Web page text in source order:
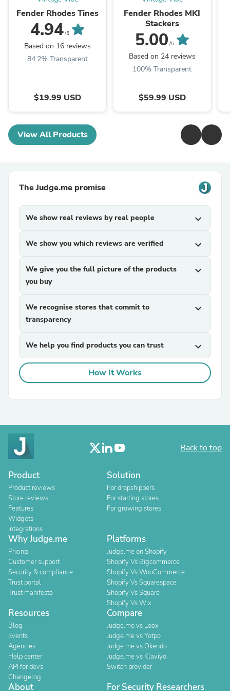
Fender Rhodes Tines
4.94/5
Based on 16 reviews
84.2% Transparent
$19.99 USD
Fender Rhodes MKI
Stackers
5.00 /5
Based on 24 reviews
100% Transparent
$59.99 USD
View All Products
The Judge.me promise
We show real reviews by real people expand_more
We show you which reviews are verified expand_more
We give you the full picture of the products
you buy
expand_more
We recognise stores that commit to
transparency
expand_more
We help you find products you can trust expand_more
How It Works
Back to top
Product
Product reviews
Store reviews
Features
Widgets
Integrations
Solution
For dropshippers
For starting stores
For growing stores
Why Judge.me
Pricing
Customer support
Security & compliance
Trust portal
Trust manifesto
Platforms
Judge.me on Shopify
Shopify Vs Bigcommerce
Shopify Vs WooCommerce
Shopify Vs Squarespace
Shopify Vs Square
Shopify Vs Wix
Resources
Blog
Events
Agencies
Help center
API for devs
Changelog
Compare
Judge.me vs Loox
Judge.me vs Yotpo
Judge.me vs Okendo
Judge.me vs Klaviyo
Switch provider
About For Security Researchers